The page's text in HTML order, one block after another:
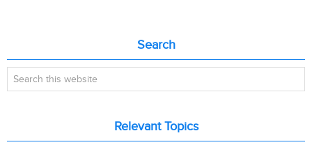
Sidebar
Search
this
Relevant Topics